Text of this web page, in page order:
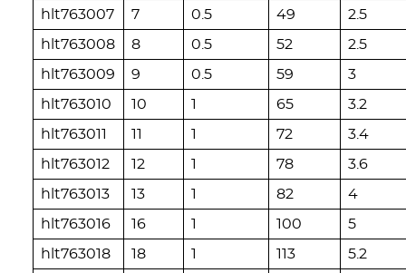
hlt763007 7 0.5 49 2.5
hlt763008 8 0.5 52 2.5
hlt763009 9 0.5 59 3
hlt763010 10 1 65 3.2
hlt763011 11 1 72 3.4
hlt763012 12 1 78 3.6
hlt763013 13 1 82 4
hlt763016 16 1 100 5
hlt763018 18 1 113 5.2